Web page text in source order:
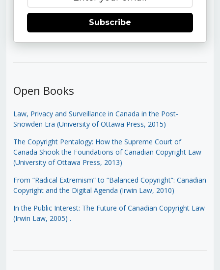
Subscribe
Open Books
Law, Privacy and Surveillance in Canada in the Post-
Snowden Era (University of Ottawa Press, 2015)
The Copyright Pentalogy: How the Supreme Court of
Canada Shook the Foundations of Canadian Copyright Law
(University of Ottawa Press, 2013)
From “Radical Extremism” to “Balanced Copyright”: Canadian
Copyright and the Digital Agenda (Irwin Law, 2010)
In the Public Interest: The Future of Canadian Copyright Law
(Irwin Law, 2005) .